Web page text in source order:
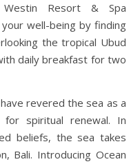
Resort & Spa
well-being by finding
the tropical Ubud
daily breakfast for two
revered the sea as a
spiritual renewal. In
beliefs, the sea takes
Bali. Introducing Ocean